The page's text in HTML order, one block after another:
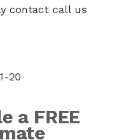
contact call us
20
a FREE